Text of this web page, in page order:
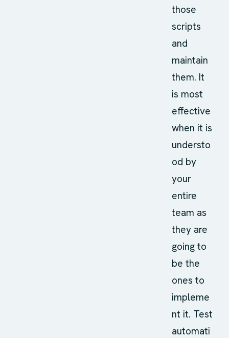
those
scripts
and
maintain
them. It
is most
effective
when it is
understo
od by
your
entire
team as
they are
going to
be the
ones to
impleme
nt it. Test
automati